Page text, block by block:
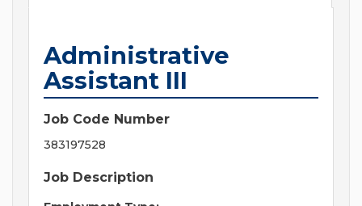
Administrative
Assistant III
Job Code Number
383197528
Job Description